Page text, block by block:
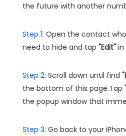
the future with another
Step 1: Open the contact
need to hide and tap "Edit" in
Step 2: Scroll down until find
the bottom of this page.Tap
the popup window that
Step 3: Go back to your